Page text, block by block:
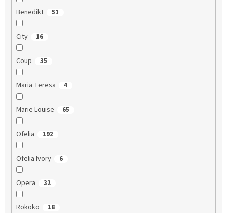
Benedikt 51
City 16
Coup 35
Maria Teresa 4
Marie Louise 65
Ofelia 192
Ofelia Ivory 6
Opera 32
Rokoko 18